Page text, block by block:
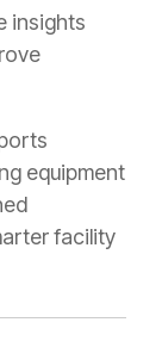
insights
equipment
facility